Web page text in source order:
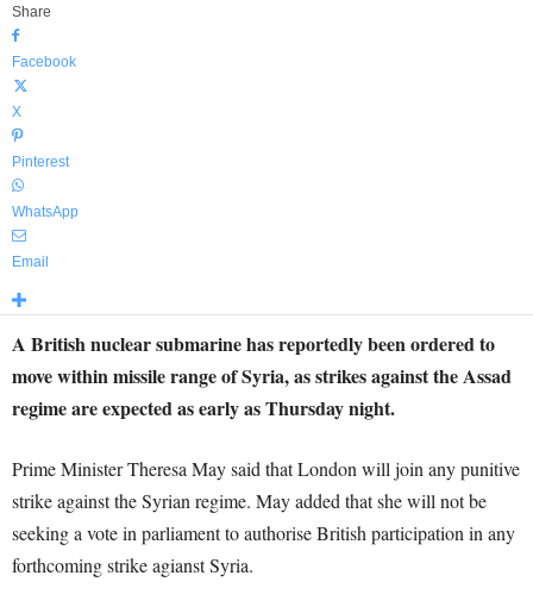
Share
Facebook
X
Pinterest
WhatsApp
Email
A British nuclear submarine has reportedly been ordered to
move within missile range of Syria, as strikes against the Assad
regime are expected as early as Thursday night.
Prime Minister Theresa May said that London will join any punitive
strike against the Syrian regime. May added that she will not be
seeking a vote in parliament to authorise British participation in any
forthcoming strike agianst Syria.